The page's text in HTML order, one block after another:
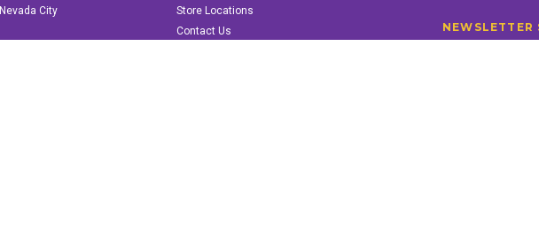
Nevada City
Store Locations
Contact Us
NEWSLETTER